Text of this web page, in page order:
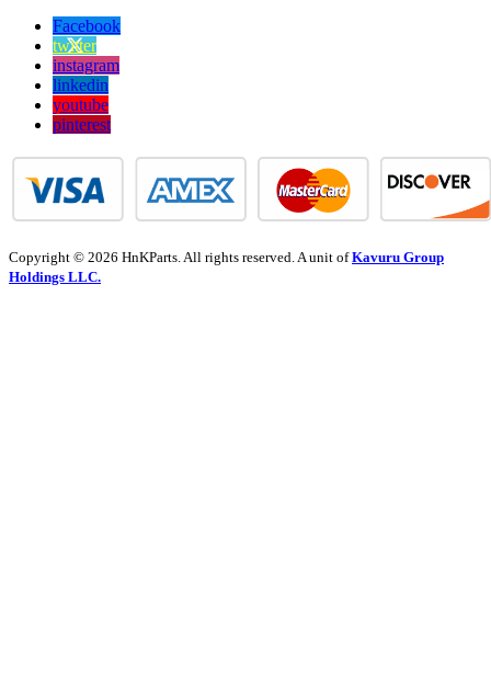
Facebook
twitter
instagram
linkedin
youtube
pinterest
Copyright © 2026 HnKParts. All rights reserved. A unit ofKavuru Group
Holdings LLC.